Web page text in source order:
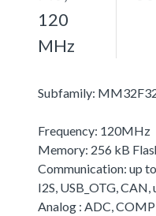
120
MHz
Subfamily:
Frequency: 120MHz
Memory: 256 kB
Communication: up
I2S, USB_OTG, CAN,
Analog : ADC, COMP